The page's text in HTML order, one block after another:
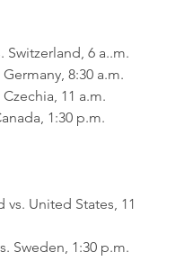
Switzerland, 6 a..m.
8:30 a.m.
11 a.m.
1:30 p.m.
vs. United States, 11
Sweden, 1:30 p.m.